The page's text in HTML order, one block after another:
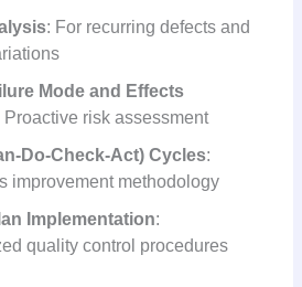
: For recurring defects and
Mode and Effects
Proactive risk assessment
Do-Check-Act) Cycles:
improvement methodology
Implementation:
quality control procedures